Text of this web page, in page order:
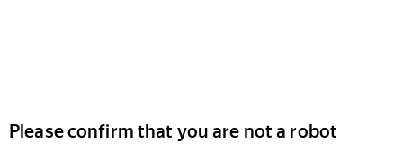
Please confirm that you are not a robot